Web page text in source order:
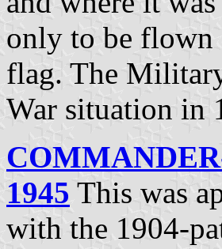
only to be flown
flag. The
War situation in
1945 This was
with the 1904-